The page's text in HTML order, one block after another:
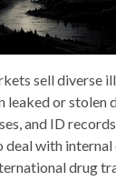
sell diverse
leaked or stolen
and ID
deal with
drug